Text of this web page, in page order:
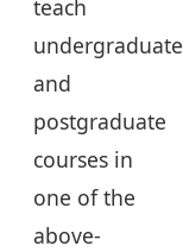
teach
undergraduate
and
postgraduate
courses in
one of the
above-